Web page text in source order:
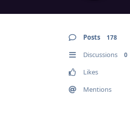
Posts 178
Discussions 0
Likes
Mentions